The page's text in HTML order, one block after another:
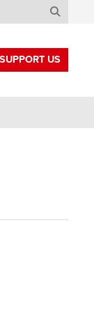
SUPPORT US